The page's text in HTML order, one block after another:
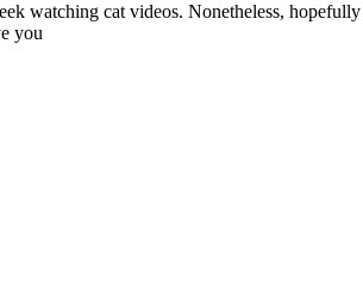
watching cat videos. Nonetheless,
you